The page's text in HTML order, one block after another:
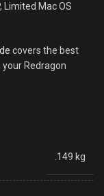
Limited Mac OS
covers the best
Redragon
.149 kg